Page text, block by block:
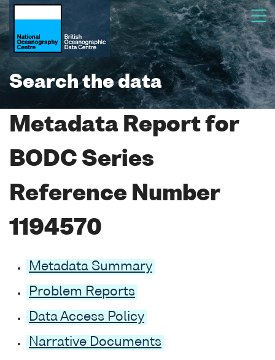
Search the data
Metadata Report for
BODC Series
Reference Number
1194570
Metadata Summary
Problem Reports
Data Access Policy
Narrative Documents